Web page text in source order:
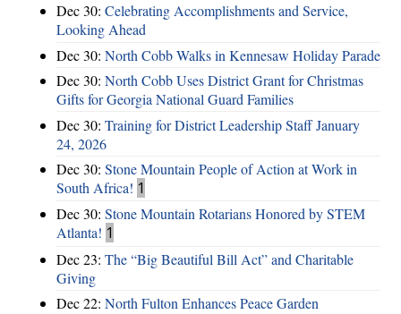
Dec 30: Celebrating Accomplishments and Service,
Looking Ahead
Dec 30: North Cobb Walks in Kennesaw Holiday Parade
Dec 30: North Cobb Uses District Grant for Christmas
Gifts for Georgia National Guard Families
Dec 30: Training for District Leadership Staff January
24, 2026
Dec 30: Stone Mountain People of Action at Work in
South Africa! 1
Dec 30: Stone Mountain Rotarians Honored by STEM
Atlanta! 1
Dec 23: The “Big Beautiful Bill Act” and Charitable
Giving
Dec 22: North Fulton Enhances Peace Garden